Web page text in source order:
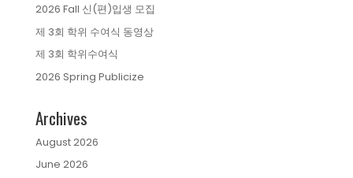
2026 Fall 신(편)입생 모집
제 3회 학위 수여식 동영상
제 3회 학위수여식
2026 Spring Publicize
Archives
August 2026
June 2026